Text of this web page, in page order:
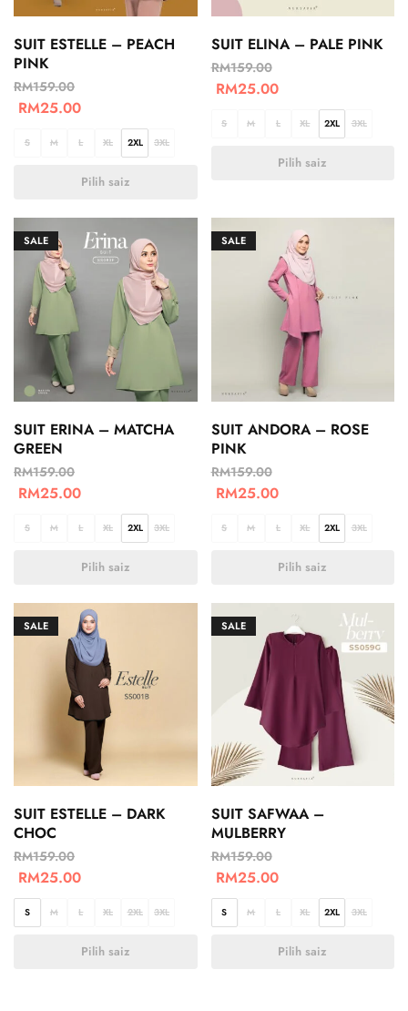
SUIT ESTELLE – PEACH
PINK
RM159.00
RM25.00
S M L XL 2XL 3XL
Pilih saiz
SUIT ELINA – PALE PINK
RM159.00
RM25.00
S M L XL 2XL 3XL
Pilih saiz
SALE
SUIT ERINA – MATCHA
GREEN
RM159.00
RM25.00
S M L XL 2XL 3XL
Pilih saiz
SALE
SUIT ANDORA – ROSE
PINK
RM159.00
RM25.00
S M L XL 2XL 3XL
Pilih saiz
SALE
SUIT ESTELLE – DARK
CHOC
RM159.00
RM25.00
S M L XL 2XL 3XL
Pilih saiz
SALE
SUIT SAFWAA –
MULBERRY
RM159.00
RM25.00
S M L XL 2XL 3XL
Pilih saiz